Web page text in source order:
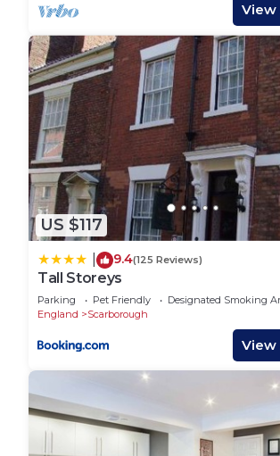
including a dishwasher and washing
perfect for longer stays or home-
The cozy living areas provide a
back after a day of exploring, with
free WiFi to keep everyone
Families are well catered for with a
highchair available, and pets are
to 2 dogs allowed, just let us know in
Located on Ashville Avenue, you`re
stroll from Scarborough`s beautiful
shops, cafes, and attractions.
and check-in is simple via lockbox.
Whether you`re planning seaside
relaxing staycation, Darcey House
you need for a memorable stay.
You will have full access to the
throughout your stay.
We are available 9am-9pm 7 days a
Darcey House is located on a quiet,
street in the sought-after North Bay
View
US $117
9.4(125 Reviews)
Tall Storeys
Parking Pet Friendly
Designated Smoking
England
Scarborough
View